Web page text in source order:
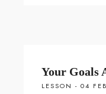
Your Goals
LESSON - 04